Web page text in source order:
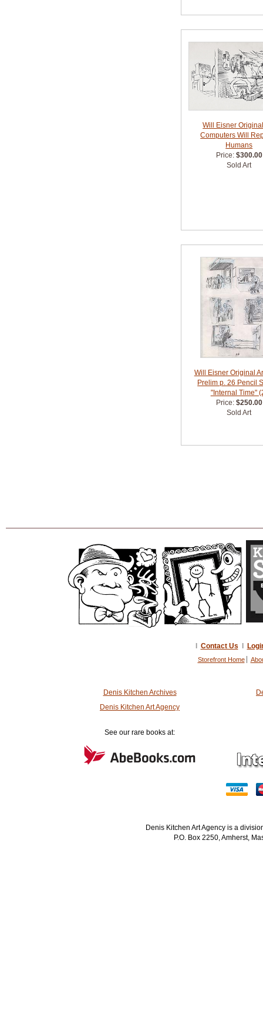
Will Eisner
Computers Will
Humans
Price: $300.00
Sold Art
Will Eisner Original
Prelim p. 26 Pencil
"Internal Time"
Price: $250.00
Sold Art
Contact Us
Storefront Home
Denis Kitchen Archives
Denis Kitchen Art Agency
See our rare books at:
Denis Kitchen Art Agency is a
P.O. Box 2250, Amherst,